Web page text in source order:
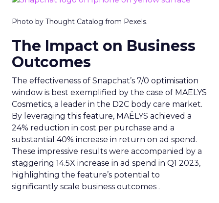
Photo by Thought Catalog from Pexels.
The Impact on Business
Outcomes
The effectiveness of Snapchat’s 7/0 optimisation
window is best exemplified by the case of MAËLYS
Cosmetics, a leader in the D2C body care market.
By leveraging this feature, MAËLYS achieved a
24% reduction in cost per purchase and a
substantial 40% increase in return on ad spend.
These impressive results were accompanied by a
staggering 14.5X increase in ad spend in Q1 2023,
highlighting the feature’s potential to
significantly scale business outcomes .